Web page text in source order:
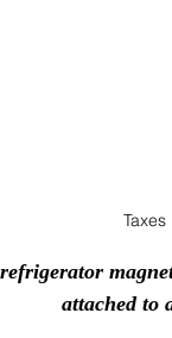
attached to